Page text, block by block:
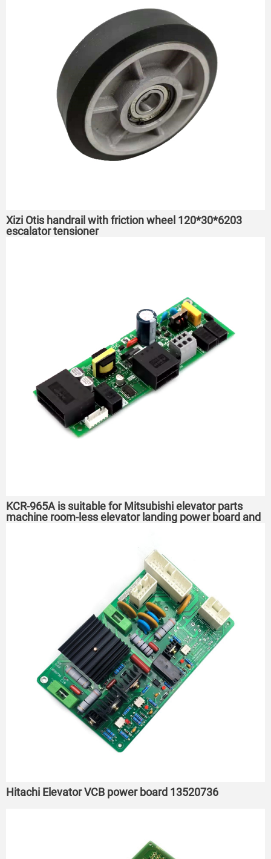
Xizi Otis handrail with friction wheel 120*30*6203
escalator tensioner
KCR-965A is suitable for Mitsubishi elevator parts
machine room-less elevator landing power board and
Hitachi Elevator VCB power board 13520736